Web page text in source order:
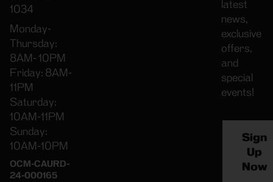
1034
Monday-
Thursday:
8AM- 10PM
Friday: 8AM-
11PM
Saturday:
10AM-11PM
Sunday:
10AM-10PM
OCM-CAURD-
24-000165
latest
news,
exclusive
offers,
and
special
events!
Sign
Up
Now